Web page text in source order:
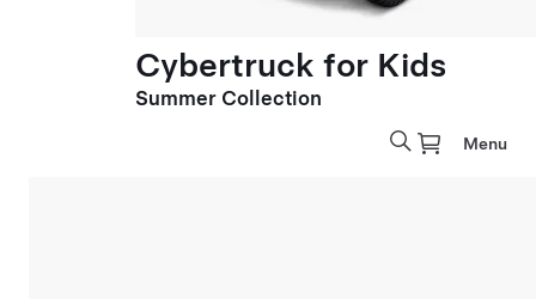
Cybertruck for Kids
Summer Collection
Menu